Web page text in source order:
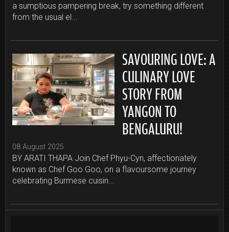
a sumptious pampering break, try something different
from the usual el...
SAVOURING LOVE: A
CULINARY LOVE
STORY FROM
YANGON TO
BENGALURU!
08 August 2025
BY ARATI THAPA Join Chef Phyu-Cyn, affectionately
known as Chef Goo Goo, on a flavoursome journey
celebrating Burmese cuisin...